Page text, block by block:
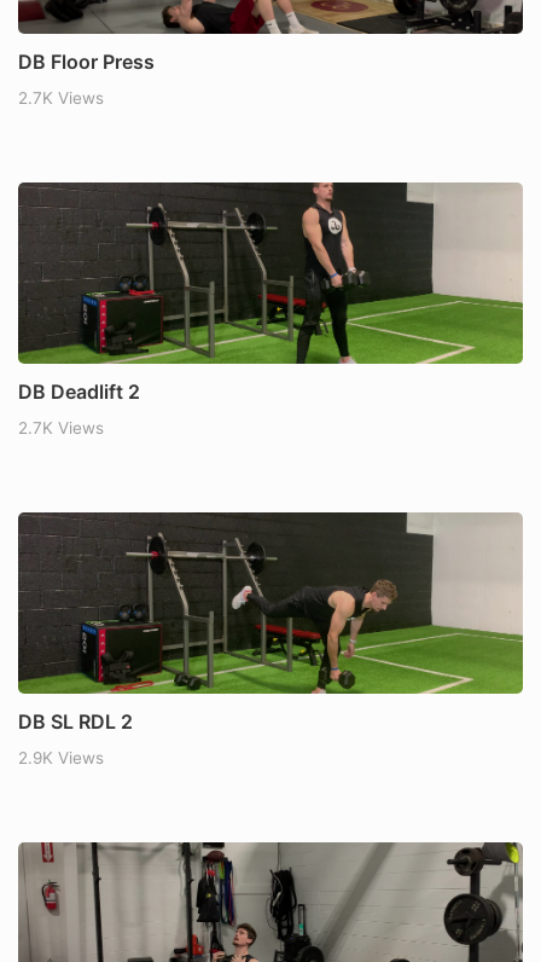
DB Floor Press
2.7K Views
DB Deadlift 2
2.7K Views
DB SL RDL 2
2.9K Views